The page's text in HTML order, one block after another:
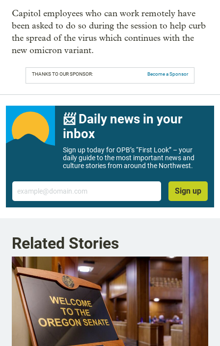
Capitol employees who can work remotely have
been asked to do so during the session to help curb
the spread of the virus which continues with the
new omicron variant.
THANKS TO OUR SPONSOR: Become a Sponsor
📨 Daily news in your
inbox
Sign up today for OPB’s “First Look” – your
daily guide to the most important news and
culture stories from around the Northwest.
Email
Sign up
Related Stories